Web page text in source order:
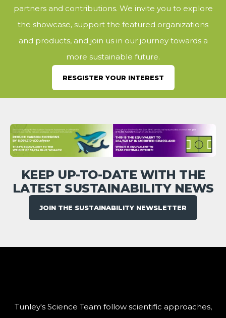
partners and contributions. We invite you to explore
the showcase, support the featured organizations
and products, and join us in our journey towards a
more sustainable future.
RESGISTER YOUR INTEREST
KEEP UP-TO-DATE WITH THE
LATEST SUSTAINABILITY NEWS
JOIN THE SUSTAINABILITY NEWSLETTER
Tunley's Science Team follow scientific approaches,